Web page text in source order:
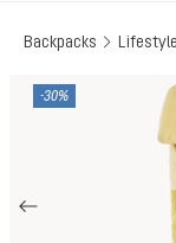
Backpacks
-30%